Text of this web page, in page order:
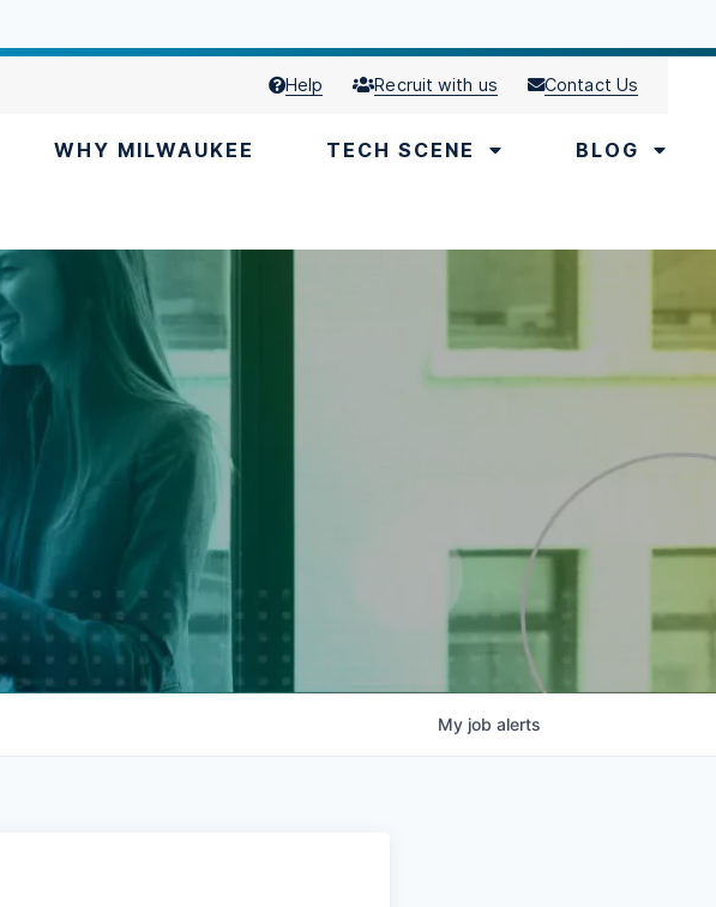
Help Recruit with us Contact Us
WHY MILWAUKEE TECH SCENE BLOG
My job alerts